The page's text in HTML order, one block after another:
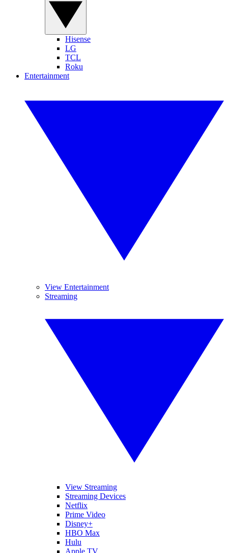
Hisense
LG
TCL
Roku
Entertainment
View Entertainment
Streaming
View Streaming
Streaming Devices
Netflix
Prime Video
Disney+
HBO Max
Hulu
Apple TV